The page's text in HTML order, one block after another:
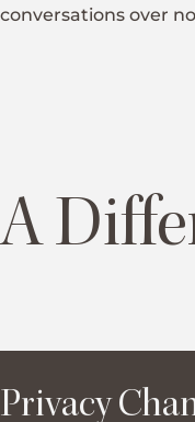
conversations over
A
Privacy